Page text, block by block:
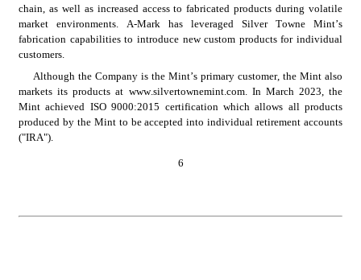
chain, as well as increased access to fabricated products during volatile
market environments. A-Mark has leveraged Silver Towne Mint’s
fabrication capabilities to introduce new custom products for individual
customers.
Although the Company is the Mint’s primary customer, the Mint also
markets its products at www.silvertownemint.com. In March 2023, the
Mint achieved ISO 9000:2015 certification which allows all products
produced by the Mint to be accepted into individual retirement accounts
("IRA").
6